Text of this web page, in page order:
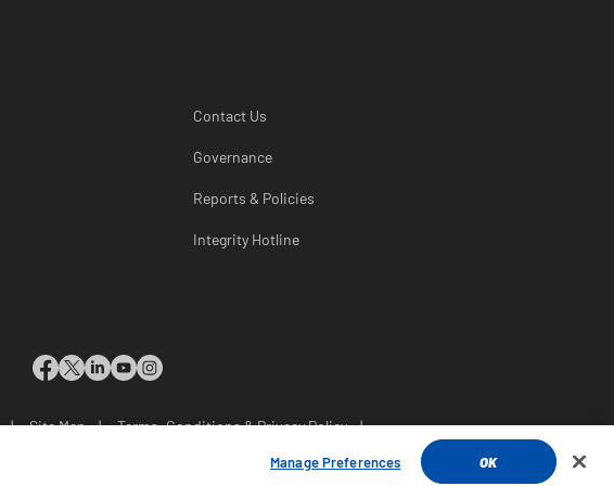
Contact Us
Governance
Reports & Policies
Integrity Hotline
| Site Map | Terms, Conditions & Privacy Policy
|
Manage Preferences OK